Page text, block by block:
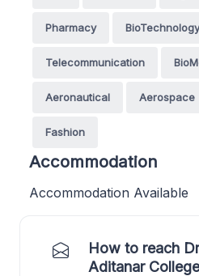
Pharmacy BioTechnology
Telecommunication
Aeronautical Aerospace
Fashion
Accommodation
Accommodation Available
How to reach
Aditanar